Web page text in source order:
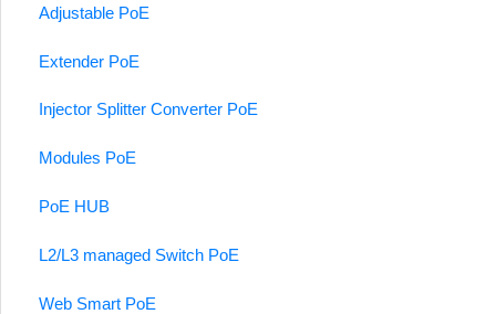
Adjustable PoE
Extender PoE
Injector Splitter Converter PoE
Modules PoE
PoE HUB
L2/L3 managed Switch PoE
Web Smart PoE